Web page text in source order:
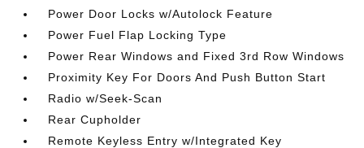
Power Door Locks w/Autolock Feature
Power Fuel Flap Locking Type
Power Rear Windows and Fixed 3rd Row Windows
Proximity Key For Doors And Push Button Start
Radio w/Seek-Scan
Rear Cupholder
Remote Keyless Entry w/Integrated Key